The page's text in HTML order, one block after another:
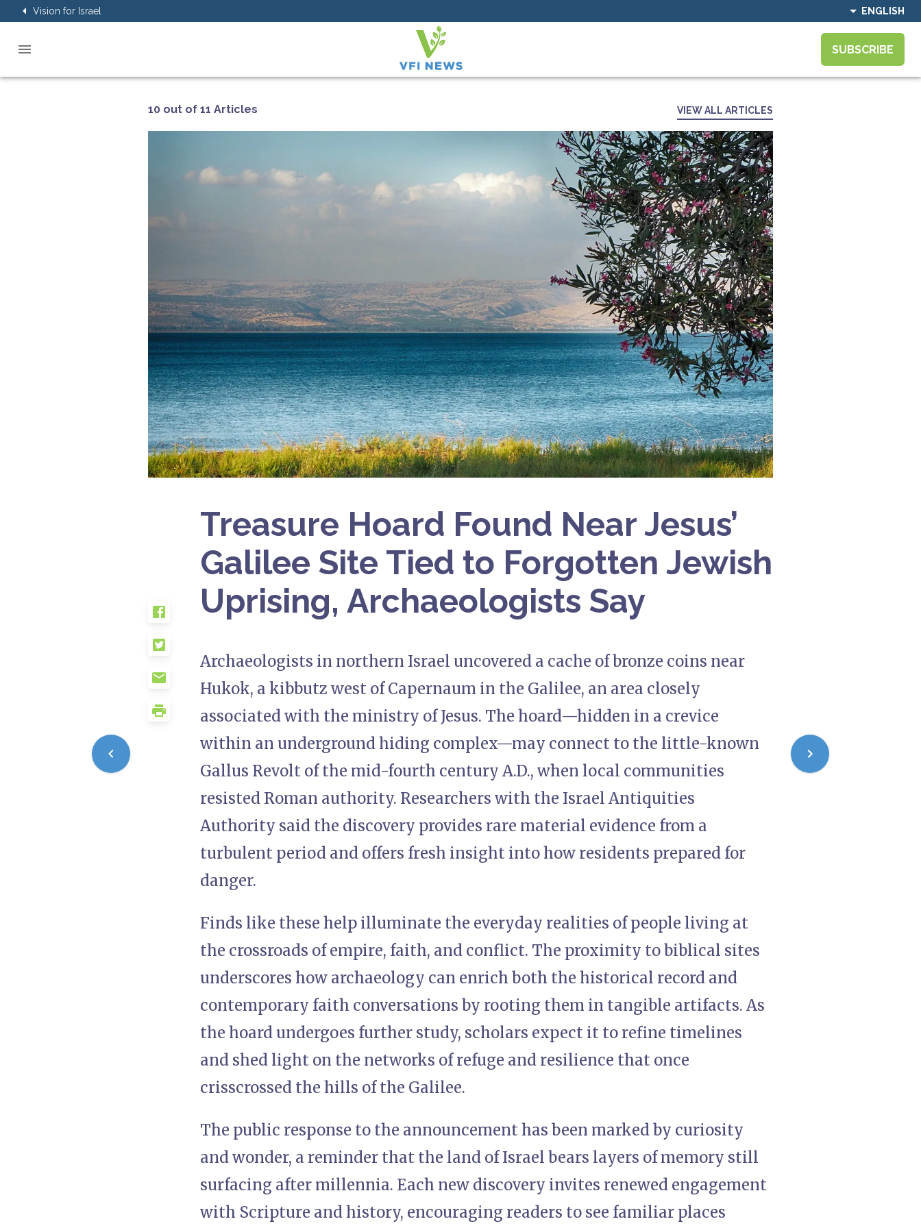
Vision for Israel ENGLISH
SUBSCRIBE
10 out of 11 Articles VIEW ALL ARTICLES
Treasure Hoard Found Near Jesus’
Galilee Site Tied to Forgotten Jewish
Uprising, Archaeologists Say
Archaeologists in northern Israel uncovered a cache of bronze coins near
Hukok, a kibbutz west of Capernaum in the Galilee, an area closely
associated with the ministry of Jesus. The hoard—hidden in a crevice
within an underground hiding complex—may connect to the little-known
Gallus Revolt of the mid-fourth century A.D., when local communities
resisted Roman authority. Researchers with the Israel Antiquities
Authority said the discovery provides rare material evidence from a
turbulent period and offers fresh insight into how residents prepared for
danger.
Finds like these help illuminate the everyday realities of people living at
the crossroads of empire, faith, and conflict. The proximity to biblical sites
underscores how archaeology can enrich both the historical record and
contemporary faith conversations by rooting them in tangible artifacts. As
the hoard undergoes further study, scholars expect it to refine timelines
and shed light on the networks of refuge and resilience that once
crisscrossed the hills of the Galilee.
The public response to the announcement has been marked by curiosity
and wonder, a reminder that the land of Israel bears layers of memory still
surfacing after millennia. Each new discovery invites renewed engagement
with Scripture and history, encouraging readers to see familiar places